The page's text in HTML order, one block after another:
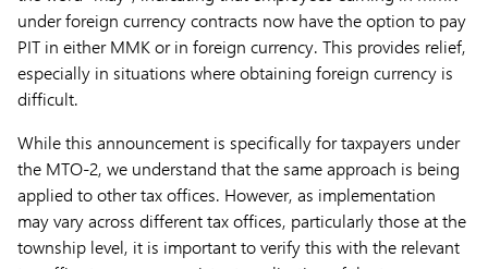
under foreign currency contracts now have the option to pay
PIT in either MMK or in foreign currency. This provides relief,
especially in situations where obtaining foreign currency is
difficult.
While this announcement is specifically for taxpayers under
the MTO-2, we understand that the same approach is being
applied to other tax offices. However, as implementation
may vary across different tax offices, particularly those at the
township level, it is important to verify this with the relevant